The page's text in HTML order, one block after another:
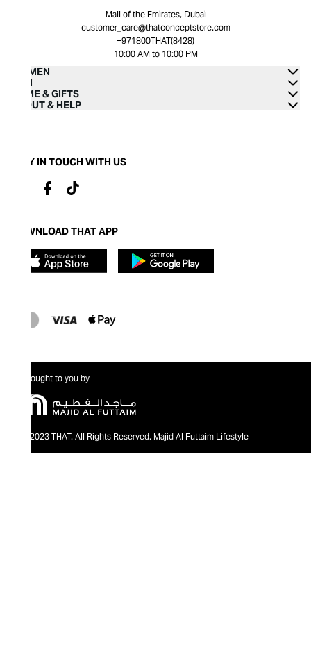
Mall of the Emirates, Dubai
customer_care@thatconceptstore.com
+971800THAT(8428)
10:00 AM to 10:00 PM
WOMEN
MEN
HOME & GIFTS
ABOUT & HELP
STAY IN TOUCH WITH US
DOWNLOAD THAT APP
Brought to you by
@2023 THAT. All Rights Reserved. Majid Al Futtaim Lifestyle